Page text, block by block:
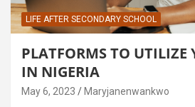
LIFE AFTER SECONDARY SCHOOL
PLATFORMS TO UTILIZE
IN NIGERIA
May 6, 2023 Maryjanenwankwo